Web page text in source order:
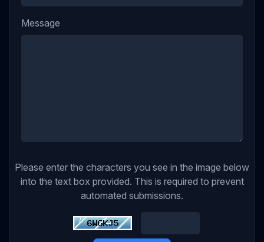
Message
Please enter the characters you see in the image below
into the text box provided. This is required to prevent
automated submissions.